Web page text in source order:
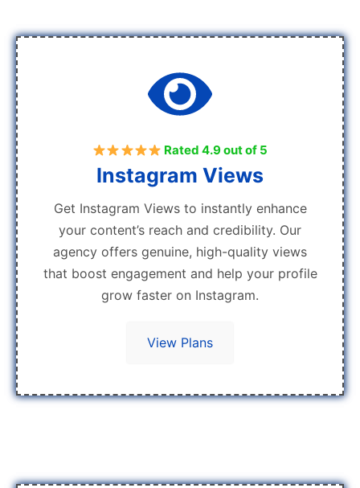
Rated 4.9 out of 5
Instagram Views
Get Instagram Views to instantly enhance
your content’s reach and credibility. Our
agency offers genuine, high-quality views
that boost engagement and help your profile
grow faster on Instagram.
View Plans